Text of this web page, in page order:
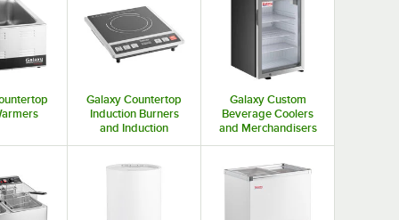
Galaxy Countertop
Induction Burners
and Induction
Cookers
Galaxy Custom
Beverage Coolers
and Merchandisers